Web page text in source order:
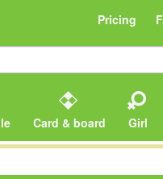
Pricing
Card & board Girl